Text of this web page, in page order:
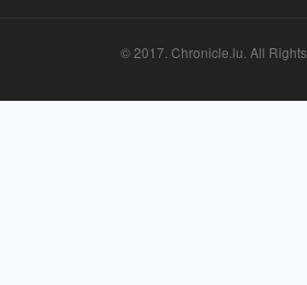
© 2017. Chronicle.lu. All